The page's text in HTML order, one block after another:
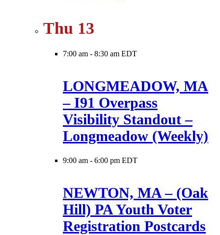
Thu 13
7:00 am - 8:30 am EDT
LONGMEADOW, MA
– I91 Overpass
Visibility Standout –
Longmeadow (Weekly)
9:00 am - 6:00 pm EDT
NEWTON, MA – (Oak
Hill) PA Youth Voter
Registration Postcards